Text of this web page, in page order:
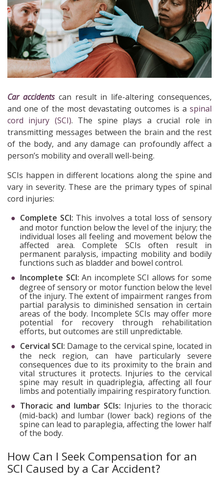
Car accidentscan result in life-altering consequences,
and one of the most devastating outcomes is a spinal
cord injury (SCI). The spine plays a crucial role in
transmitting messages between the brain and the rest
of the body, and any damage can profoundly affect a
person’s mobility and overall well-being.
SCIs happen in different locations along the spine and
vary in severity. These are the primary types of spinal
cord injuries:
Complete SCI: This involves a total loss of sensory
and motor function below the level of the injury; the
individual loses all feeling and movement below the
affected area. Complete SCIs often result in
permanent paralysis, impacting mobility and bodily
functions such as bladder and bowel control.
Incomplete SCI: An incomplete SCI allows for some
degree of sensory or motor function below the level
of the injury. The extent of impairment ranges from
partial paralysis to diminished sensation in certain
areas of the body. Incomplete SCIs may offer more
potential for recovery through rehabilitation
efforts, but outcomes are still unpredictable.
Cervical SCI: Damage to the cervical spine, located in
the neck region, can have particularly severe
consequences due to its proximity to the brain and
vital structures it protects. Injuries to the cervical
spine may result in quadriplegia, affecting all four
limbs and potentially impairing respiratory function.
Thoracic and lumbar SCIs: Injuries to the thoracic
(mid-back) and lumbar (lower back) regions of the
spine can lead to paraplegia, affecting the lower half
of the body.
How Can I Seek Compensation for an
SCI Caused by a Car Accident?